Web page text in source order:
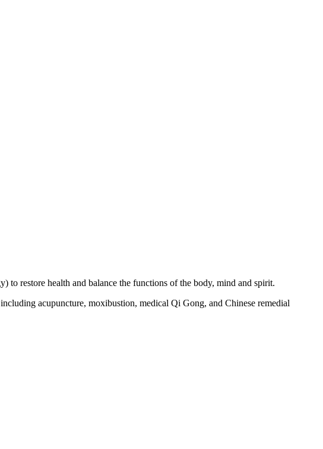
restore health and balance the functions of the body, mind and spirit.
acupuncture, moxibustion, medical Qi Gong, and Chinese remedial